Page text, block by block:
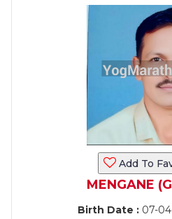
Add To
MENGANE
Birth Date : 07-